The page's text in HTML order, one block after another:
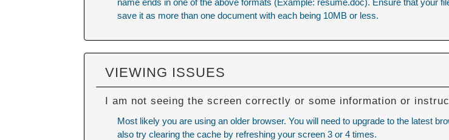
name ends in one of the above formats (Example: resume.doc). Ensure that your
save it as more than one document with each being 10MB or less.
VIEWING ISSUES
I am not seeing the screen correctly or some information or
Most likely you are using an older browser. You will need to upgrade to the latest
also try clearing the cache by refreshing your screen 3 or 4 times.